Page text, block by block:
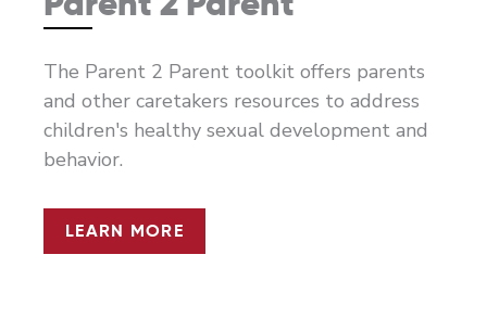
The Parent 2 Parent toolkit offers parents
and other caretakers resources to address
children's healthy sexual development and
behavior.
LEARN MORE